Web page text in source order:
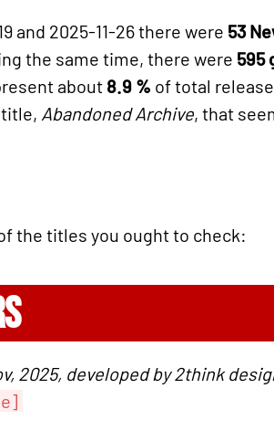
and 2025-11-26 there were 53
the same time, there were 595
about 8.9 % of total
Abandoned Archive, that
the titles you ought to check:
2025, developed by 2think